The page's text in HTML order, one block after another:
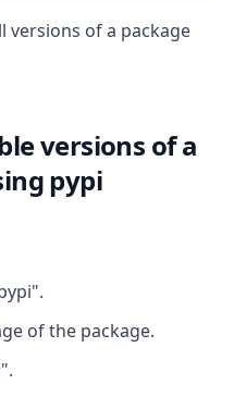
versions of a package
versions of a
pypi
of the package.